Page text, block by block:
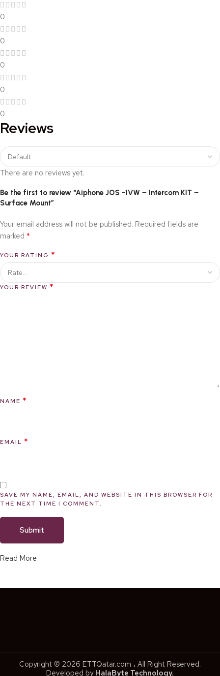
0
0
0
0
0
Reviews
There are no reviews yet.
Be the first to review “Aiphone JOS -1VW – Intercom KIT –
Surface Mount”
Your email address will not be published. Required fields are
marked *
YOUR RATING *
YOUR REVIEW *
NAME *
EMAIL *
SAVE MY NAME, EMAIL, AND WEBSITE IN THIS BROWSER FOR
THE NEXT TIME I COMMENT.
Read More
Copyright © 2026 ETTQatar.com ، All Right Reserved.
Developed by HalaByte Technology.